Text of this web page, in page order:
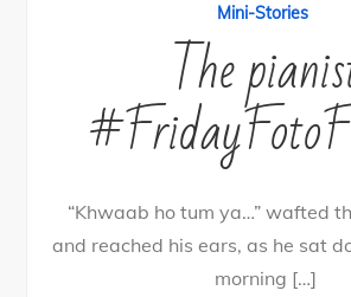
Mini-Stories
The
“Khwaab ho tum ya…” wafted
and reached his ears, as he sat
morning […]